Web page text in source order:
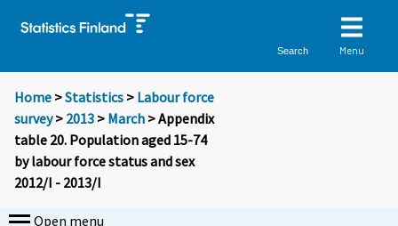
Search Menu
Home >Statistics > Labour force
survey> 2013 > March > Appendix
table 20. Population aged 15-74
by labour force status and sex
2012/I - 2013/I
Open menu